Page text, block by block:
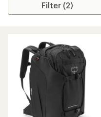
Filter (2)